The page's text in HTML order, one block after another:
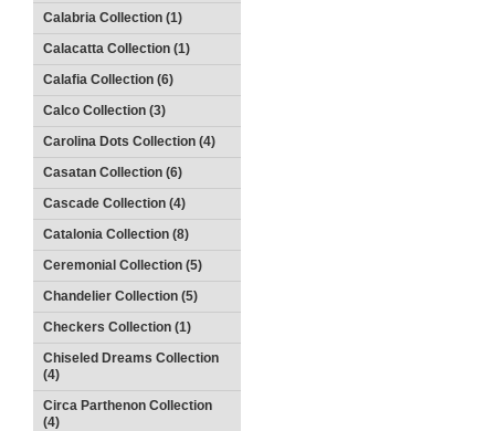
Calabria Collection (1)
Calacatta Collection (1)
Calafia Collection (6)
Calco Collection (3)
Carolina Dots Collection (4)
Casatan Collection (6)
Cascade Collection (4)
Catalonia Collection (8)
Ceremonial Collection (5)
Chandelier Collection (5)
Checkers Collection (1)
Chiseled Dreams Collection
(4)
Circa Parthenon Collection
(4)